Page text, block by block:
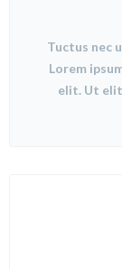
Tuctus nec
Lorem
elit. Ut